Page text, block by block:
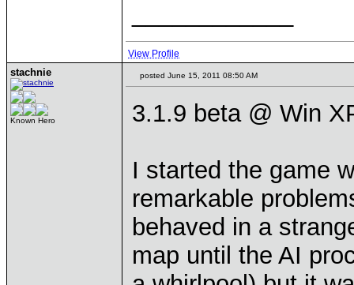
View Profile
stachnie
Known Hero
posted June 15, 2011 08:50 AM
3.1.9 beta @ Win
I started the game
remarkable
behaved in a
map until the AI